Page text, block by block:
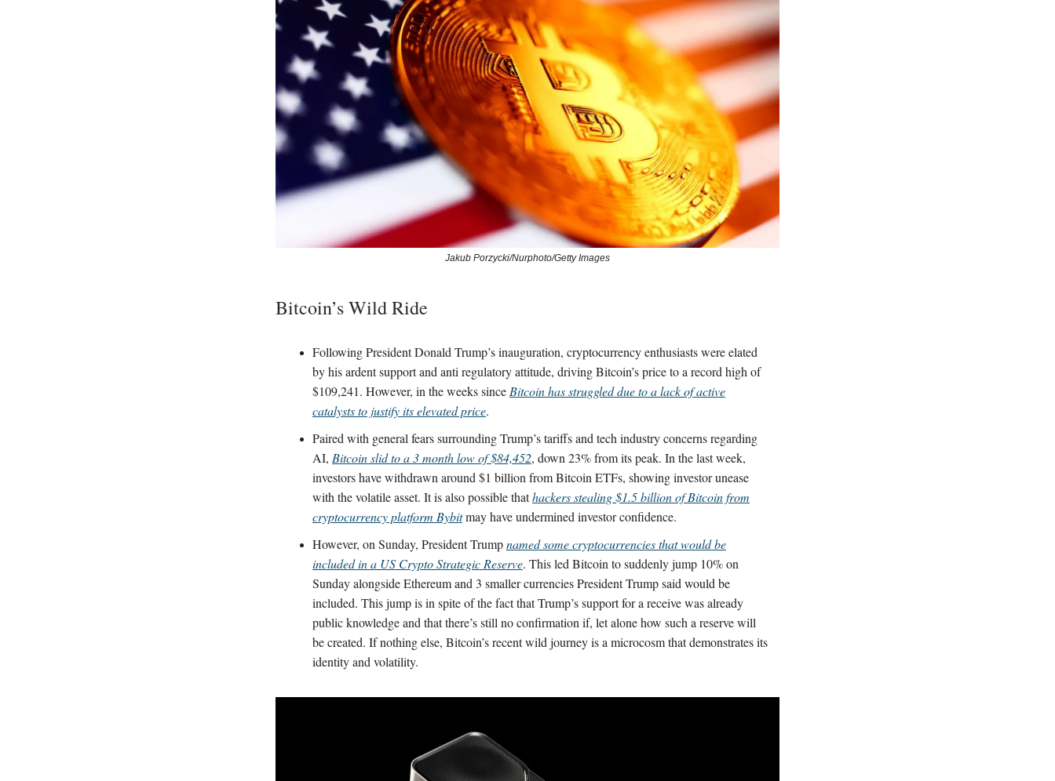
Jakub Porzycki/Nurphoto/Getty Images
Bitcoin’s Wild Ride
Following President Donald Trump’s inauguration, cryptocurrency enthusiasts were elated
by his ardent support and anti regulatory attitude, driving Bitcoin’s price to a record high of
$109,241. However, in the weeks since Bitcoin has struggled due to a lack of active
catalysts to justify its elevated price.
Paired with general fears surrounding Trump’s tariffs and tech industry concerns regarding
AI, Bitcoin slid to a 3 month low of $84,452, down 23% from its peak. In the last week,
investors have withdrawn around $1 billion from Bitcoin ETFs, showing investor unease
with the volatile asset. It is also possible thathackers stealing $1.5 billion of Bitcoin from
cryptocurrency platform Bybitmay have undermined investor confidence.
However, on Sunday, President Trumpnamed some cryptocurrencies that would be
included in a US Crypto Strategic Reserve. This led Bitcoin to suddenly jump 10% on
Sunday alongside Ethereum and 3 smaller currencies President Trump said would be
included. This jump is in spite of the fact that Trump’s support for a receive was already
public knowledge and that there’s still no confirmation if, let alone how such a reserve will
be created. If nothing else, Bitcoin’s recent wild journey is a microcosm that demonstrates its
identity and volatility.